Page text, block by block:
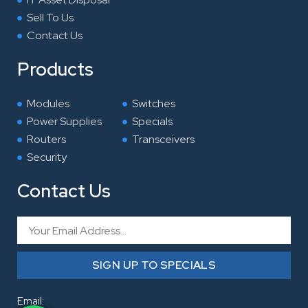
Sell To Us
Contact Us
Products
Modules
Power Supplies
Routers
Security
Switches
Specials
Transceivers
Contact Us
SIGN UP TO SPECIALS
Email: